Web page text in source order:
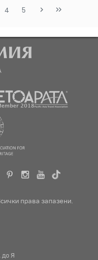
4 5
права запазени.
до Я